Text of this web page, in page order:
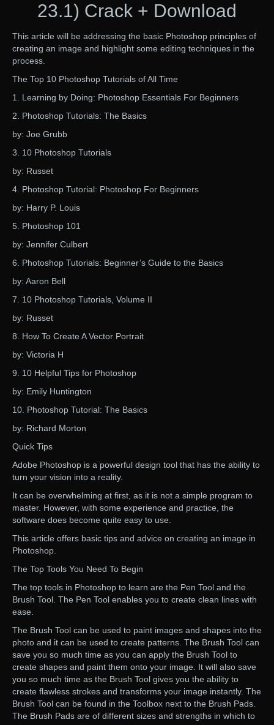
23.1) Crack + Download
This article will be addressing the basic Photoshop principles of
creating an image and highlight some editing techniques in the
process.
The Top 10 Photoshop Tutorials of All Time
1. Learning by Doing: Photoshop Essentials For Beginners
2. Photoshop Tutorials: The Basics
by: Joe Grubb
3. 10 Photoshop Tutorials
by: Russet
4. Photoshop Tutorial: Photoshop For Beginners
by: Harry P. Louis
5. Photoshop 101
by: Jennifer Culbert
6. Photoshop Tutorials: Beginner’s Guide to the Basics
by: Aaron Bell
7. 10 Photoshop Tutorials, Volume II
by: Russet
8. How To Create A Vector Portrait
by: Victoria H
9. 10 Helpful Tips for Photoshop
by: Emily Huntington
10. Photoshop Tutorial: The Basics
by: Richard Morton
Quick Tips
Adobe Photoshop is a powerful design tool that has the ability to
turn your vision into a reality.
It can be overwhelming at first, as it is not a simple program to
master. However, with some experience and practice, the
software does become quite easy to use.
This article offers basic tips and advice on creating an image in
Photoshop.
The Top Tools You Need To Begin
The top tools in Photoshop to learn are the Pen Tool and the
Brush Tool. The Pen Tool enables you to create clean lines with
ease.
The Brush Tool can be used to paint images and shapes into the
photo and it can be used to create patterns. The Brush Tool can
save you so much time as you can apply the Brush Tool to
create shapes and paint them onto your image. It will also save
you so much time as the Brush Tool gives you the ability to
create flawless strokes and transforms your image instantly. The
Brush Tool can be found in the Toolbox next to the Brush Pads.
The Brush Pads are of different sizes and strengths in which to